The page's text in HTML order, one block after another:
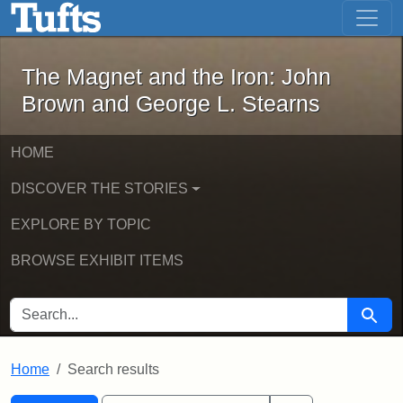
Skip to main content Skip to first result
The Magnet and the Iron: John
The Magnet and the Iron: John
Brown and George L. Stearns
HOME
DISCOVER THE STORIES
EXPLORE BY TOPIC
BROWSE EXHIBIT ITEMS
SEARCH FOR Search
Home Search results